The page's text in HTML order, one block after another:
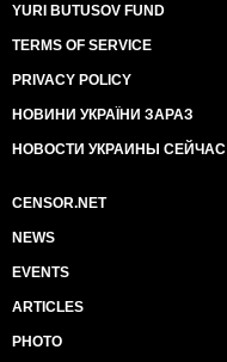
YURI BUTUSOV FUND
TERMS OF SERVICE
PRIVACY POLICY
НОВИНИ УКРАЇНИ ЗАРАЗ
НОВОСТИ УКРАИНЫ СЕЙЧАС
CENSOR.NET
NEWS
EVENTS
ARTICLES
PHOTO